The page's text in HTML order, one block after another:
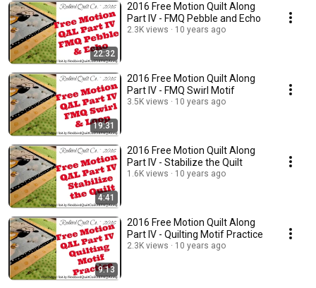
22:32
2016 Free Motion Quilt Along
Part IV - FMQ Pebble and Echo
2.3K views 10 years ago
19:31
2016 Free Motion Quilt Along
Part IV - FMQ Swirl Motif
3.5K views 10 years ago
4:41
2016 Free Motion Quilt Along
Part IV - Stabilize the Quilt
1.6K views 10 years ago
9:13
2016 Free Motion Quilt Along
Part IV - Quilting Motif Practice
2.3K views 10 years ago